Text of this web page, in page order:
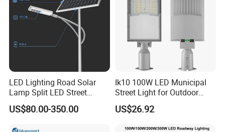
LED Lighting Road Solar
Lamp Split LED Street
Lights for Outdoor Lighting
US$80.00-350.00
Ik10 100W LED Municipal
Street Light for Outdoor
Garden Urban Main Road
Public Lighting
US$26.92